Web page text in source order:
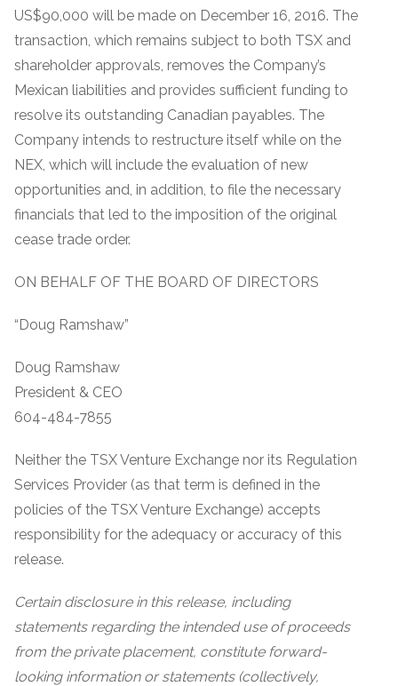
US$90,000 will be made on December 16, 2016. The
transaction, which remains subject to both TSX and
shareholder approvals, removes the Company’s
Mexican liabilities and provides sufficient funding to
resolve its outstanding Canadian payables. The
Company intends to restructure itself while on the
NEX, which will include the evaluation of new
opportunities and, in addition, to file the necessary
financials that led to the imposition of the original
cease trade order.
ON BEHALF OF THE BOARD OF DIRECTORS
“Doug Ramshaw”
Doug Ramshaw
President & CEO
604-484-7855
Neither the TSX Venture Exchange nor its Regulation
Services Provider (as that term is defined in the
policies of the TSX Venture Exchange) accepts
responsibility for the adequacy or accuracy of this
release.
Certain disclosure in this release, including
statements regarding the intended use of proceeds
from the private placement, constitute forward-
looking information or statements (collectively,